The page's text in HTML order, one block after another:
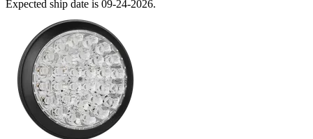
Expected ship date is 09-24-2026.